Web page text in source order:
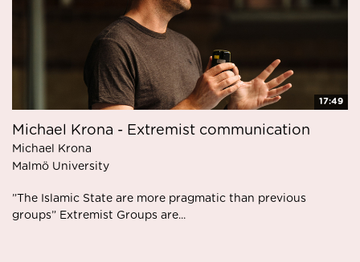
17:49
Michael Krona - Extremist communication
Michael Krona
Malmö University
”The Islamic State are more pragmatic than previous
groups” Extremist Groups are...